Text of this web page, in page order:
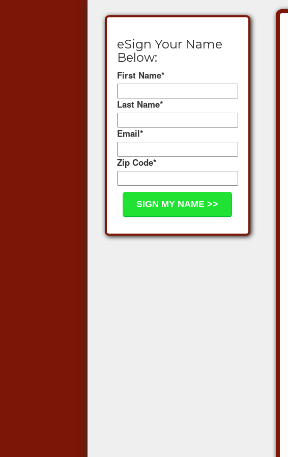
eSign Your Name
Below:
First Name*
Last Name*
Email*
Zip Code*